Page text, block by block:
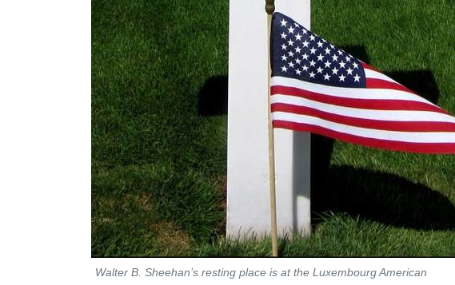
Walter B. Sheehan’s resting place is at the Luxembourg American